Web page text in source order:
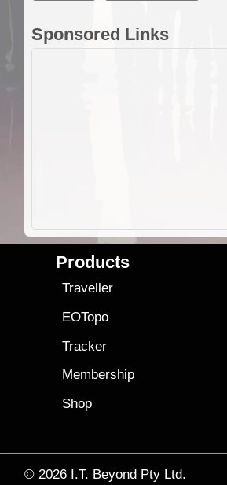
Sponsored Links
Products
Traveller
EOTopo
Tracker
Membership
Shop
© 2026 I.T. Beyond Pty Ltd.